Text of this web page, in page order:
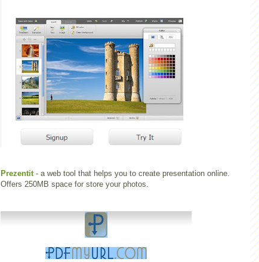
Prezentit- a web tool that helps you to create presentation online.
Offers 250MB space for store your photos.